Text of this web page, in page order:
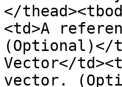
</
<td>A
(Optional)</
Vector</
vector.